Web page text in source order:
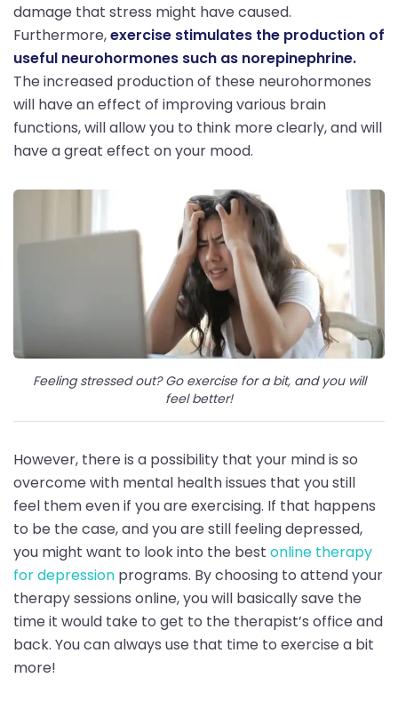
damage that stress might have caused.
Furthermore,exercise stimulates the production of
useful neurohormones such as norepinephrine.
The increased production of these neurohormones
will have an effect of improving various brain
functions, will allow you to think more clearly, and will
have a great effect on your mood.
Feeling stressed out? Go exercise for a bit, and you will
feel better!
However, there is a possibility that your mind is so
overcome with mental health issues that you still
feel them even if you are exercising. If that happens
to be the case, and you are still feeling depressed,
you might want to look into the best online therapy
for depression programs. By choosing to attend your
therapy sessions online, you will basically save the
time it would take to get to the therapist’s office and
back. You can always use that time to exercise a bit
more!